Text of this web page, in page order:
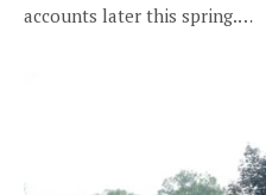
accounts later this spring.…